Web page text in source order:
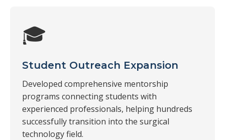
🎓
Student Outreach Expansion
Developed comprehensive mentorship
programs connecting students with
experienced professionals, helping hundreds
successfully transition into the surgical
technology field.